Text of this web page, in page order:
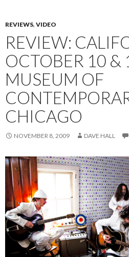
REVIEWS, VIDEO
REVIEW:
OCTOBER 10 &
MUSEUM OF
CHICAGO
NOVEMBER 8, 2009 DAVE HALL